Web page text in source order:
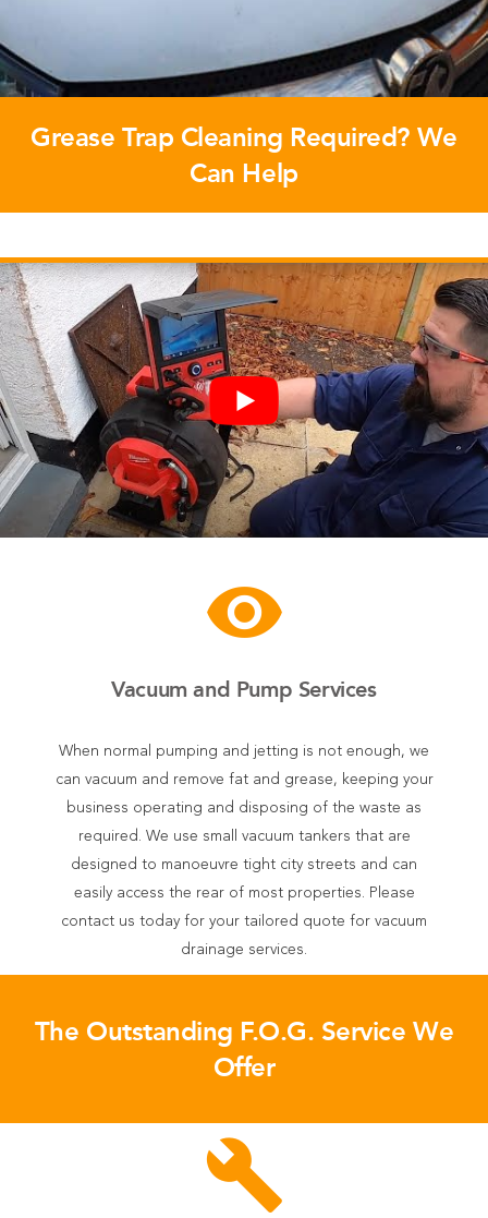
Grease Trap Cleaning Required? We
Can Help
visibility
Vacuum and Pump Services
When normal pumping and jetting is not enough, we
can vacuum and remove fat and grease, keeping your
business operating and disposing of the waste as
required. We use small vacuum tankers that are
designed to manoeuvre tight city streets and can
easily access the rear of most properties. Please
contact us today for your tailored quote for vacuum
drainage services.
The Outstanding F.O.G. Service We
Offer
build